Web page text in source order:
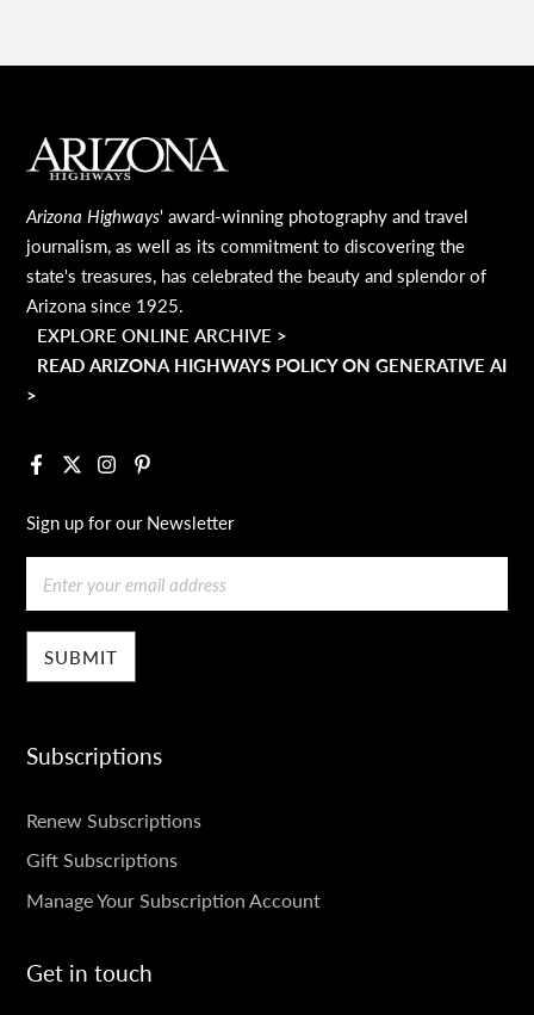
MAIN FOOTER
Arizona Highways' award-winning photography and travel
journalism, as well as its commitment to discovering the
state's treasures, has celebrated the beauty and splendor of
Arizona since 1925.
EXPLORE ONLINE ARCHIVE >
READ ARIZONA HIGHWAYS POLICY ON GENERATIVE AI
>
Facebook
X InstagramPinterest
Sign up for our Newsletter
Email
Subscriptions
SUBSCRIPTIONS
Renew Subscriptions
Gift Subscriptions
Manage Your Subscription Account
Get in touch